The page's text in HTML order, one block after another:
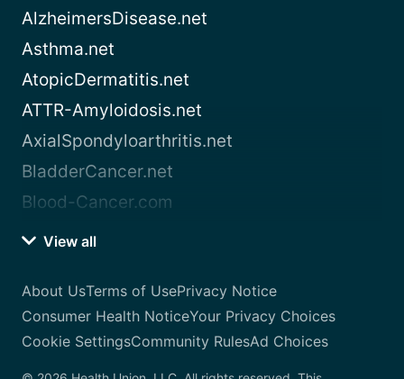
AlzheimersDisease.net
Asthma.net
AtopicDermatitis.net
ATTR-Amyloidosis.net
AxialSpondyloarthritis.net
BladderCancer.net
Blood-Cancer.com
View all
About UsTerms of UsePrivacy Notice
Consumer Health NoticeYour Privacy Choices
Cookie SettingsCommunity RulesAd Choices